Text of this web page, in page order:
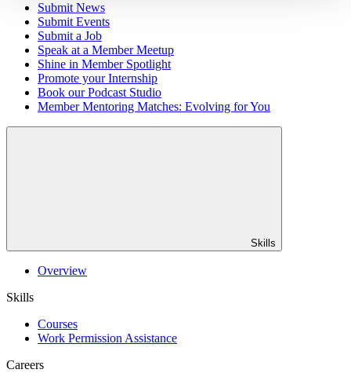
Submit News
Submit Events
Submit a Job
Speak at a Member Meetup
Shine in Member Spotlight
Promote your Internship
Book our Podcast Studio
Member Mentoring Matches: Evolving for You
Skills
Overview
Skills
Courses
Work Permission Assistance
Careers